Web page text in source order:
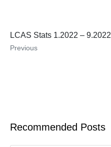
LCAS Stats 1.2022 – 9.2022
Previous
Recommended Posts